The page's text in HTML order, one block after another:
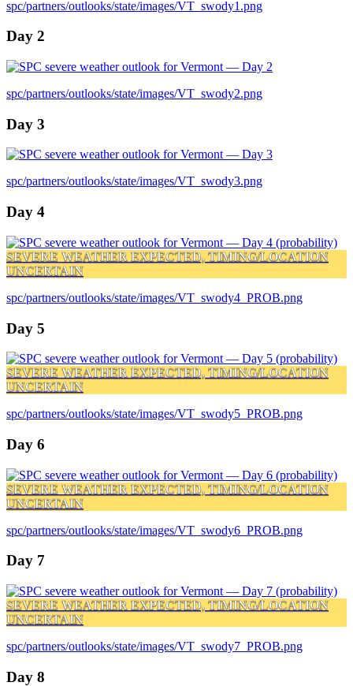
spc/partners/outlooks/state/images/VT_swody1.png
Day 2
spc/partners/outlooks/state/images/VT_swody2.png
Day 3
spc/partners/outlooks/state/images/VT_swody3.png
Day 4
SEVERE WEATHER EXPECTED, TIMING/LOCATION
UNCERTAIN
spc/partners/outlooks/state/images/VT_swody4_PROB.png
Day 5
SEVERE WEATHER EXPECTED, TIMING/LOCATION
UNCERTAIN
spc/partners/outlooks/state/images/VT_swody5_PROB.png
Day 6
SEVERE WEATHER EXPECTED, TIMING/LOCATION
UNCERTAIN
spc/partners/outlooks/state/images/VT_swody6_PROB.png
Day 7
SEVERE WEATHER EXPECTED, TIMING/LOCATION
UNCERTAIN
spc/partners/outlooks/state/images/VT_swody7_PROB.png
Day 8